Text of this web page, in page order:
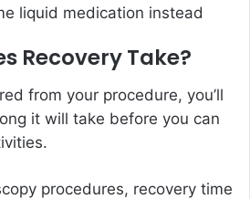
liquid medication instead
Recovery Take?
from your procedure, you’ll
it will take before you can
procedures, recovery time